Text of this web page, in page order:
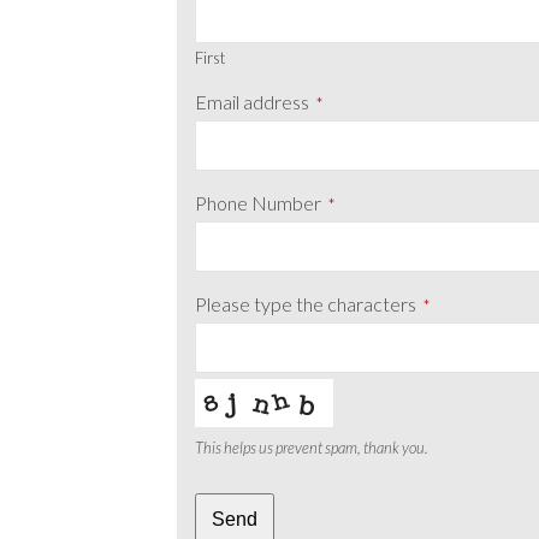
First
Email address *
Phone Number *
Please type the characters *
This helps us prevent spam, thank you.
Phone
Number
Send